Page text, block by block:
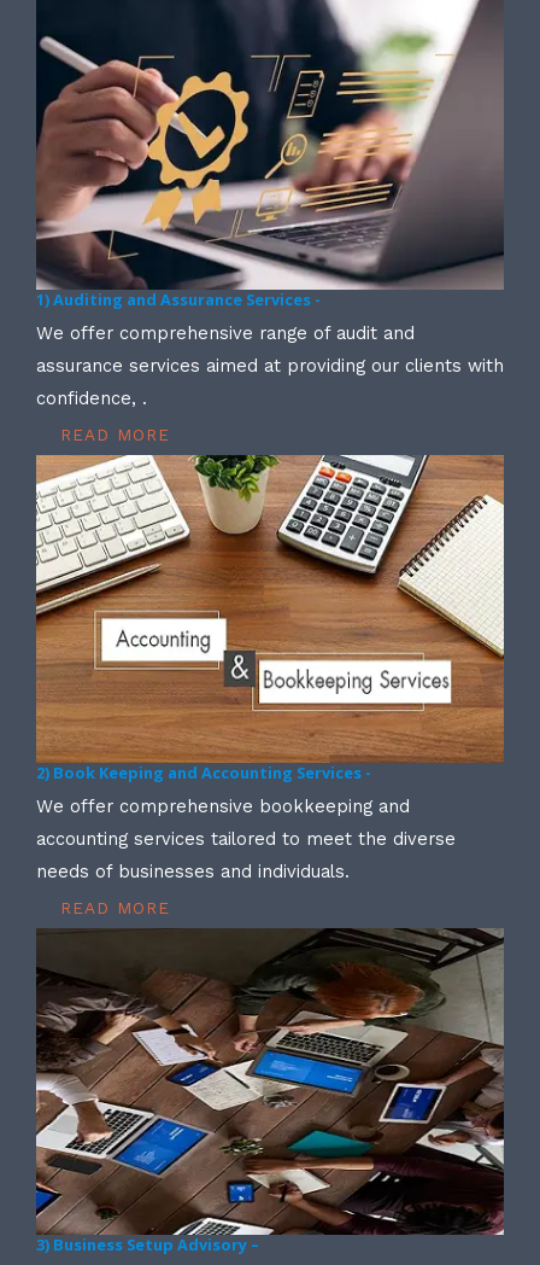
1) Auditing and Assurance Services -
We offer comprehensive range of audit and
assurance services aimed at providing our clients with
confidence, .
READ MORE
2) Book Keeping and Accounting Services -
We offer comprehensive bookkeeping and
accounting services tailored to meet the diverse
needs of businesses and individuals.
READ MORE
3) Business Setup Advisory –